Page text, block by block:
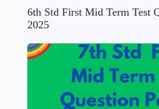
6th Std First Mid Term Test
2025